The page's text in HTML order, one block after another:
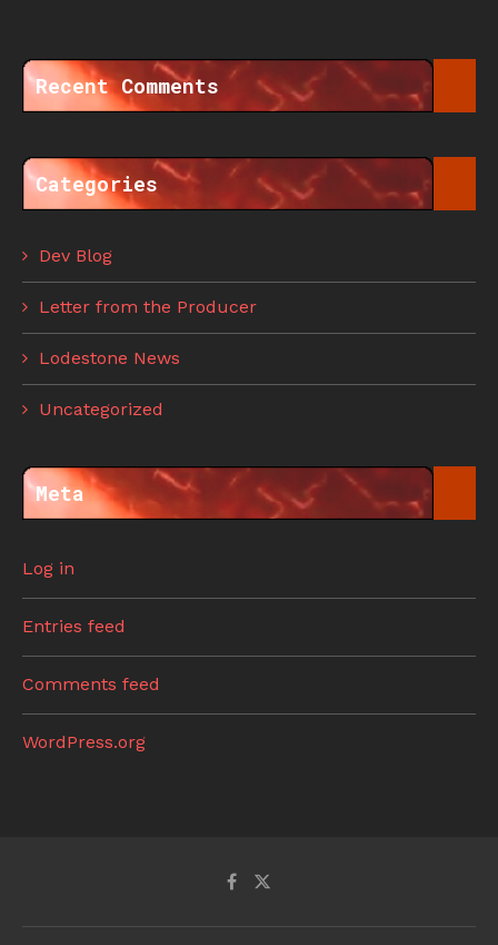
Recent Comments
Categories
Dev Blog
Letter from the Producer
Lodestone News
Uncategorized
Meta
Log in
Entries feed
Comments feed
WordPress.org